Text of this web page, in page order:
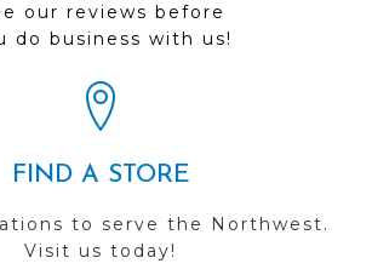
our reviews before
do business with us!
FIND A STORE
to serve the Northwest.
Visit us today!